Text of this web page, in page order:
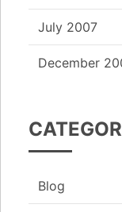
July 2007
December
Blog